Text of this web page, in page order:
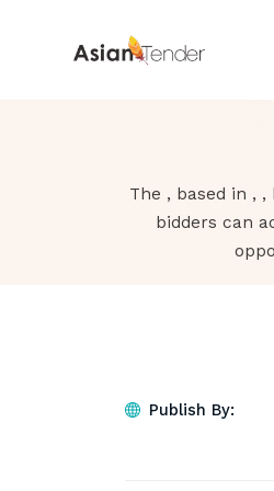
The , based in ,
bidders can
Publish By: